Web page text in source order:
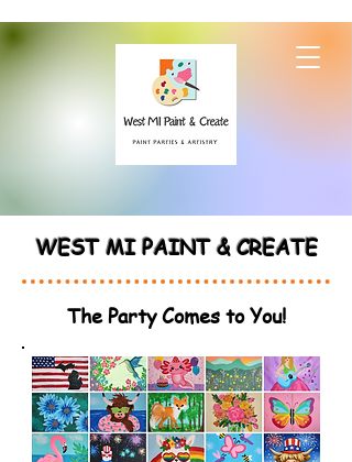
WEST MI PAINT & CREATE
The Party Comes to You!